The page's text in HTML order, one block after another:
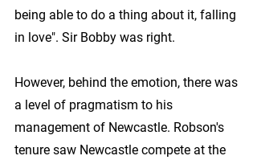
being able to do a thing about it, falling
in love". Sir Bobby was right.
However, behind the emotion, there was
a level of pragmatism to his
management of Newcastle. Robson's
tenure saw Newcastle compete at the